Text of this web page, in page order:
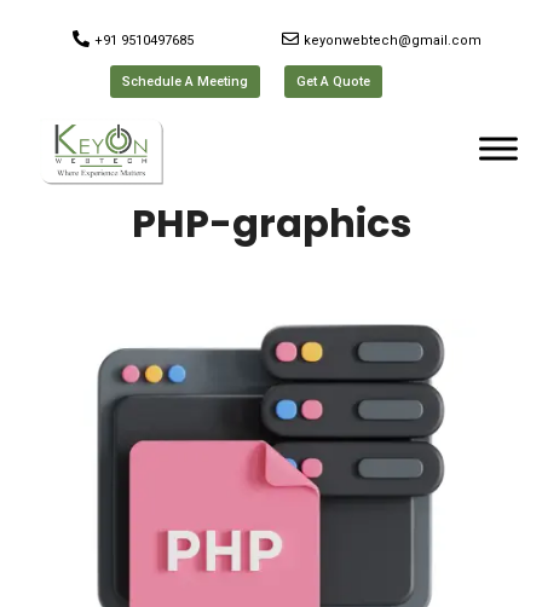
+91 9510497685 keyonwebtech@gmail.com
Schedule A Meeting Get A Quote
PHP-graphics